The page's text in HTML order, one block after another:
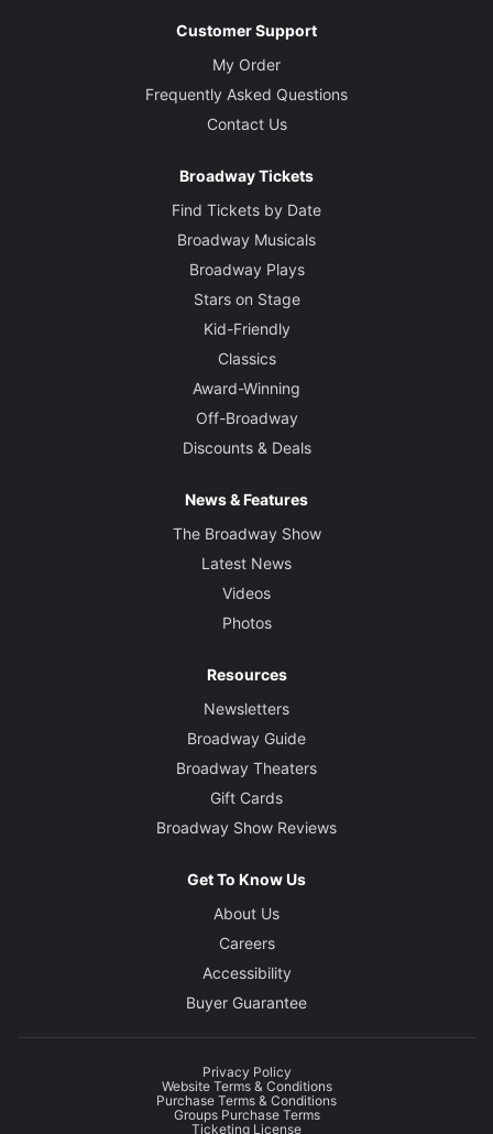
Customer Support
My Order
Frequently Asked Questions
Contact Us
Broadway Tickets
Find Tickets by Date
Broadway Musicals
Broadway Plays
Stars on Stage
Kid-Friendly
Classics
Award-Winning
Off-Broadway
Discounts & Deals
News & Features
The Broadway Show
Latest News
Videos
Photos
Resources
Newsletters
Broadway Guide
Broadway Theaters
Gift Cards
Broadway Show Reviews
Get To Know Us
About Us
Careers
Accessibility
Buyer Guarantee
Privacy Policy
Website Terms & Conditions
Purchase Terms & Conditions
Groups Purchase Terms
Ticketing License